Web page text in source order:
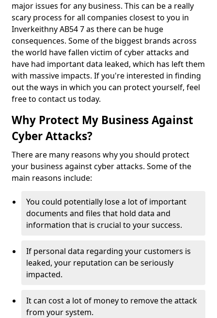
major issues for any business. This can be a really
scary process for all companies closest to you in
Inverkeithny AB54 7 as there can be huge
consequences. Some of the biggest brands across
the world have fallen victim of cyber attacks and
have had important data leaked, which has left them
with massive impacts. If you're interested in finding
out the ways in which you can protect yourself, feel
free to contact us today.
Why Protect My Business Against
Cyber Attacks?
There are many reasons why you should protect
your business against cyber attacks. Some of the
main reasons include:
You could potentially lose a lot of important
documents and files that hold data and
information that is crucial to your success.
If personal data regarding your customers is
leaked, your reputation can be seriously
impacted.
It can cost a lot of money to remove the attack
from your system.